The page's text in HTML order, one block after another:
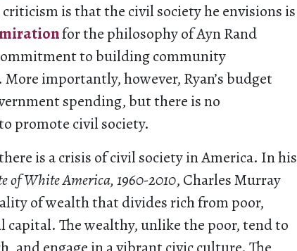
is that the civil society he envisions is
for the philosophy of Ayn Rand
to building community
importantly, however, Ryan’s budget
spending, but there is no
promote civil society.
is a crisis of civil society in America. In his
of White America, 1960-2010, Charles Murray
of wealth that divides rich from poor,
capital. The wealthy, unlike the poor, tend to